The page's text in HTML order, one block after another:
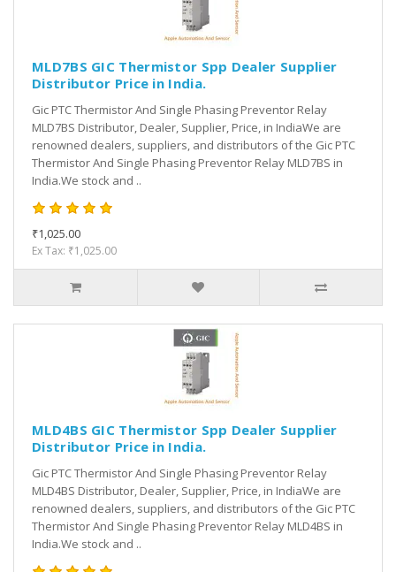
MLD7BS GIC Thermistor Spp Dealer Supplier
Distributor Price in India.
Gic PTC Thermistor And Single Phasing Preventor Relay
MLD7BS Distributor, Dealer, Supplier, Price, in IndiaWe are
renowned dealers, suppliers, and distributors of the Gic PTC
Thermistor And Single Phasing Preventor Relay MLD7BS in
India.We stock and ..
₹1,025.00
Ex Tax: ₹1,025.00
MLD4BS GIC Thermistor Spp Dealer Supplier
Distributor Price in India.
Gic PTC Thermistor And Single Phasing Preventor Relay
MLD4BS Distributor, Dealer, Supplier, Price, in IndiaWe are
renowned dealers, suppliers, and distributors of the Gic PTC
Thermistor And Single Phasing Preventor Relay MLD4BS in
India.We stock and ..